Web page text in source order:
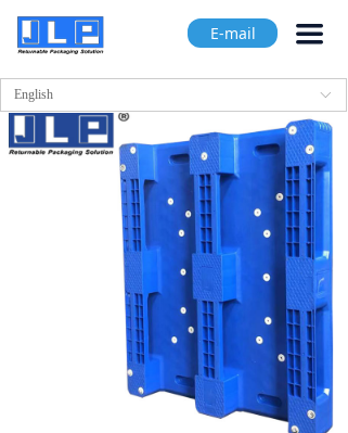
끀
E-mail
ꀅ
English